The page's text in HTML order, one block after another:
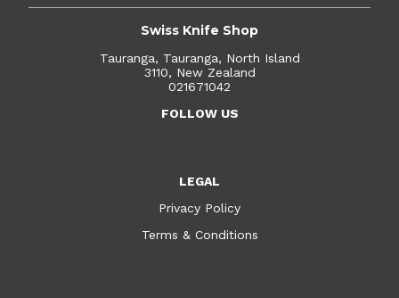
Swiss Knife Shop
Tauranga, Tauranga, North Island
3110, New Zealand
021671042
FOLLOW US
LEGAL
Privacy Policy
Terms & Conditions